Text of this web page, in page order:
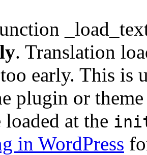
. Translation
early. This is
plugin or
at the
in WordPress